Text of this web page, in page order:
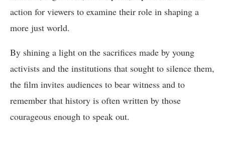
action for viewers to examine their role in shaping a
more just world.
By shining a light on the sacrifices made by young
activists and the institutions that sought to silence them,
the film invites audiences to bear witness and to
remember that history is often written by those
courageous enough to speak out.